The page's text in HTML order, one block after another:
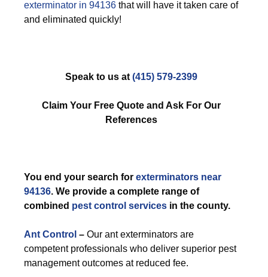
exterminator in 94136 that will have it taken care of
and eliminated quickly!
Speak to us at (415) 579-2399
Claim Your Free Quote and Ask For Our
References
You end your search for exterminators near
94136. We provide a complete range of
combined pest control services in the county.
Ant Control – Our ant exterminators are
competent professionals who deliver superior pest
management outcomes at reduced fee.